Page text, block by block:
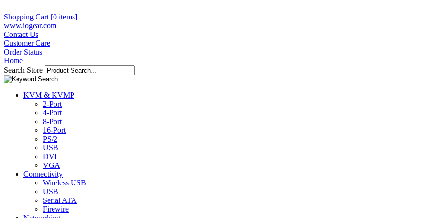
Shopping Cart [0 items]
www.iogear.com
Contact Us
Customer Care
Order Status
Home
Search Store
KVM & KVMP
2-Port
4-Port
8-Port
16-Port
PS/2
USB
DVI
VGA
Connectivity
Wireless USB
USB
Serial ATA
Firewire